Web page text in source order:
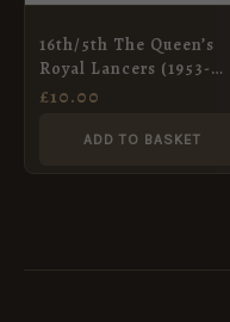
16th/5th The Queen’s
Royal Lancers (1953-
1993 Pattern) Cap
£10.00
ADD TO BASKET